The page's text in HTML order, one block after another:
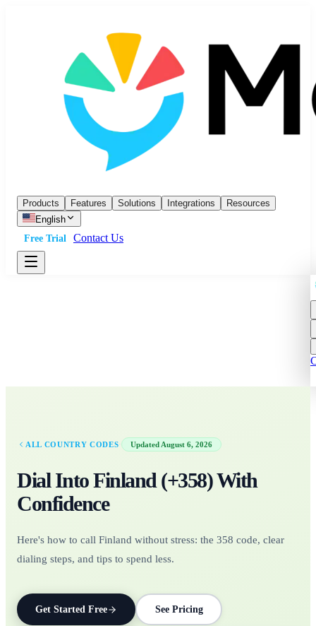
Products Features Solutions Integrations
Resources
English
Free Trial
Contact Us
ALL COUNTRY CODES · Updated August 6, 2026
Dial IntoFinland(+358)With
Confidence
Here's how to call Finland without stress: the 358 code, clear
dialing steps, and tips to spend less.
Get Started Free See Pricing